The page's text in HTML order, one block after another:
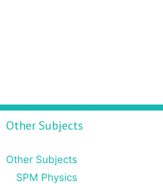
Other Subjects
Other Subjects
SPM Physics